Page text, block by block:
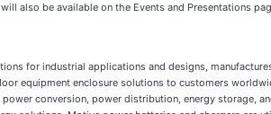
also be available on the Events and Presentations
for industrial applications and designs,
equipment enclosure solutions to customers
conversion, power distribution, energy storage,